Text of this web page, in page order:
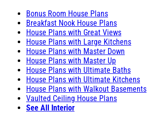
Bonus Room House Plans
Breakfast Nook House Plans
House Plans with Great Views
House Plans with Large Kitchens
House Plans with Master Down
House Plans with Master Up
House Plans with Ultimate Baths
House Plans with Ultimate Kitchens
House Plans with Walkout Basements
Vaulted Ceiling House Plans
See All Interior